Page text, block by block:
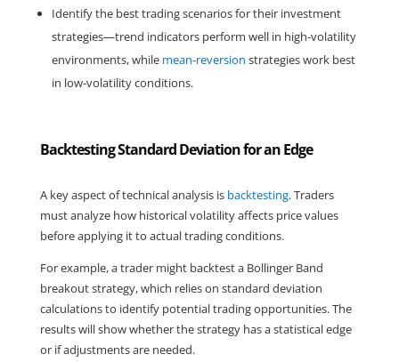
Identify the best trading scenarios for their investment
strategies—trend indicators perform well in high-volatility
environments, while mean-reversion strategies work best
in low-volatility conditions.
Backtesting Standard Deviation for an Edge
A key aspect of technical analysis is backtesting. Traders
must analyze how historical volatility affects price values
before applying it to actual trading conditions.
For example, a trader might backtest a Bollinger Band
breakout strategy, which relies on standard deviation
calculations to identify potential trading opportunities. The
results will show whether the strategy has a statistical edge
or if adjustments are needed.